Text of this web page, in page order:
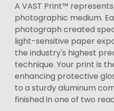
A VAST Print™
photographic medium.
photograph created
light-sensitive paper
the industry's highest
technique. Your print is
enhancing protective
to a sturdy aluminum
finished in one of two